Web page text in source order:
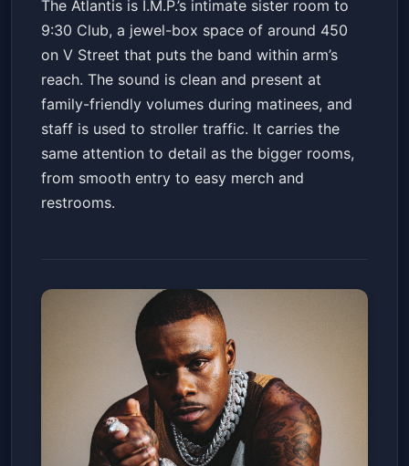
The Atlantis is I.M.P.’s intimate sister room to
9:30 Club, a jewel-box space of around 450
on V Street that puts the band within arm’s
reach. The sound is clean and present at
family-friendly volumes during matinees, and
staff is used to stroller traffic. It carries the
same attention to detail as the bigger rooms,
from smooth entry to easy merch and
restrooms.